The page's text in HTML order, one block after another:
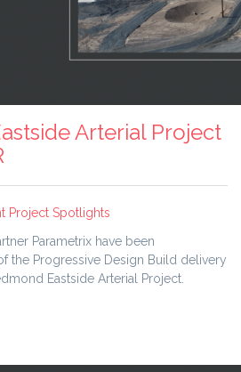
Arterial Project
Project Spotlights
Parametrix have been
the Progressive Design Build delivery
Eastside Arterial Project.